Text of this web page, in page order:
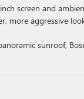
screen and
more aggressive
sunroof,